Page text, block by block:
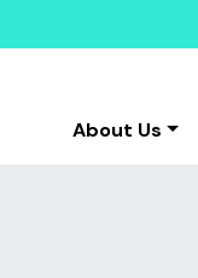
About Us